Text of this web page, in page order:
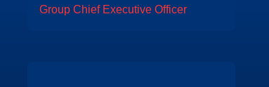
Group Chief Executive Officer